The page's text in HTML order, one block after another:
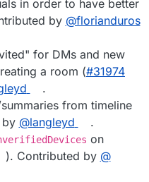
in order to have better
by @​florianduros
for DMs and new
a room (#​31974
.
from timeline
by @​langleyd
.
on
). Contributed by @​